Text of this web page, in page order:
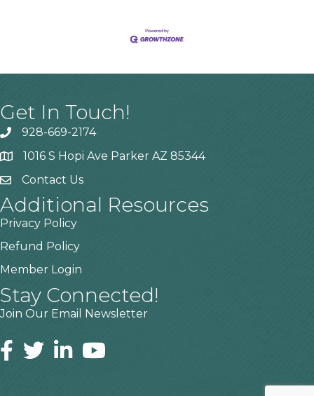
Get In Touch!
928-669-2174
1016 S Hopi Ave Parker AZ 85344
Contact Us
Additional Resources
Privacy Policy
Refund Policy
Member Login
Stay Connected!
Join Our Email Newsletter